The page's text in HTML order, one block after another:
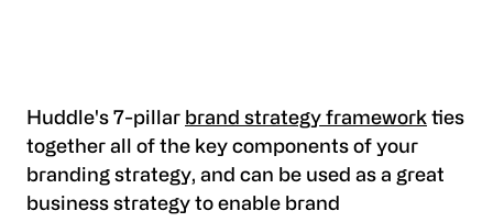
Huddle's 7-pillar brand strategy framework ties
together all of the key components of your
branding strategy, and can be used as a great
business strategy to enable brand